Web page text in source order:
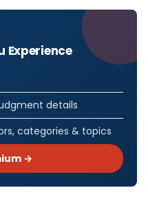
Experience
details
categories & topics
→